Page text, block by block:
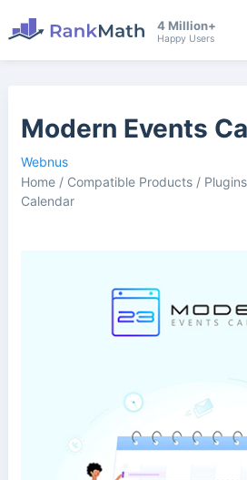
4 Million+
Happy Users
Modern Events
Webnus
Home/ Compatible Products/ Plugins
Calendar